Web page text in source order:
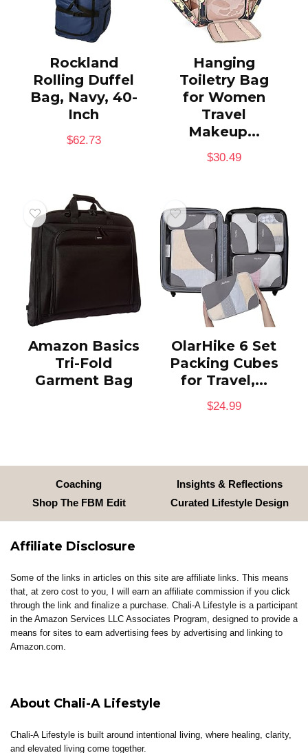
Rockland
Rolling Duffel
Bag, Navy, 40-
Inch
$62.73
Hanging
Toiletry Bag
for Women
Travel
Makeup...
$30.49
Amazon Basics
Tri-Fold
Garment Bag
OlarHike 6 Set
Packing Cubes
for Travel,...
$24.99
Coaching
Insights & Reflections
Shop The FBM Edit
Curated Lifestyle Design
Affiliate Disclosure
Some of the links in articles on this site are affiliate links. This means
that, at zero cost to you, I will earn an affiliate commission if you click
through the link and finalize a purchase. Chali-A Lifestyle is a participant
in the Amazon Services LLC Associates Program, designed to provide a
means for sites to earn advertising fees by advertising and linking to
Amazon.com.
About Chali-A Lifestyle
Chali-A Lifestyle is built around intentional living, where healing, clarity,
and elevated living come together.